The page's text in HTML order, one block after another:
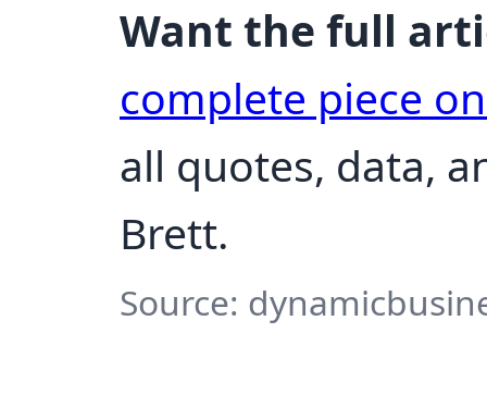
Want the full
complete piece
all quotes, data,
Brett.
Source: